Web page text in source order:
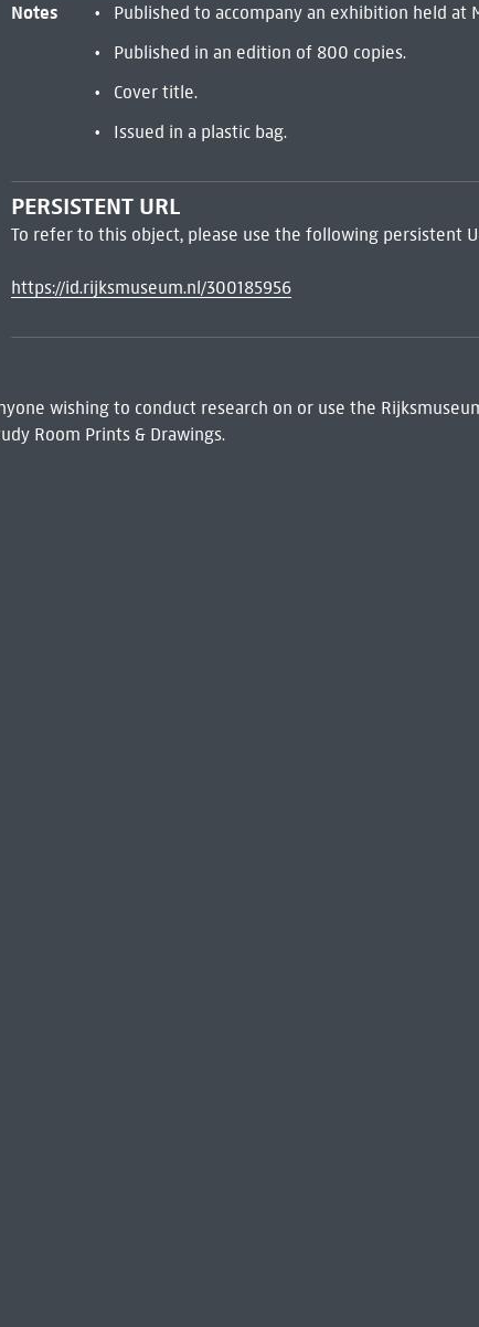
Notes
Published to accompany an exhibition held at
Published in an edition of 800 copies.
Cover title.
Issued in a plastic bag.
PERSISTENT URL
To refer to this object, please use the following persistent
https://id.rijksmuseum.nl/300185956
wishing to conduct research on or use the
Room Prints & Drawings.